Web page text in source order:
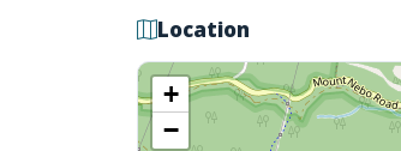
Location
+
−